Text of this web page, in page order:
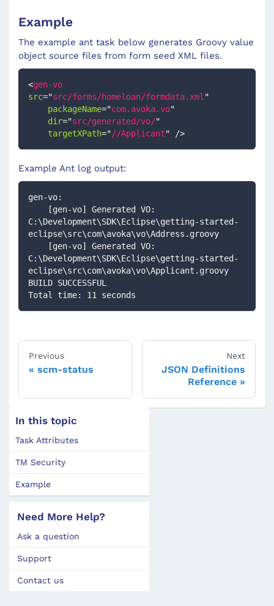
Example
The example ant task below generates Groovy value
object source files from form seed XML files.
<gen-vo
src="src/forms/homeloan/formdata.xml "
packageName="com.avoka.vo"
dir="src/generated/vo/"
targetXPath="//Applicant" />
Example Ant log output:
gen-vo:
C:\Development\SDK\Eclipse\getting-started-
eclipse\src\com\avoka\vo\Address.groovy
C:\Development\SDK\Eclipse\getting-started-
eclipse\src\com\avoka\vo\Applicant.groovy
BUILD SUCCESSFUL
Total time: 11 seconds
Previous
scm-status
Next
JSON Definitions
Reference
In this topic
Task Attributes
TM Security
Example
Need More Help?
Ask a question
Support
Contact us